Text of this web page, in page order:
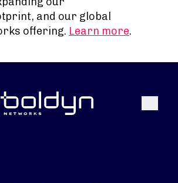
and our global
offering. Learn more.
Search